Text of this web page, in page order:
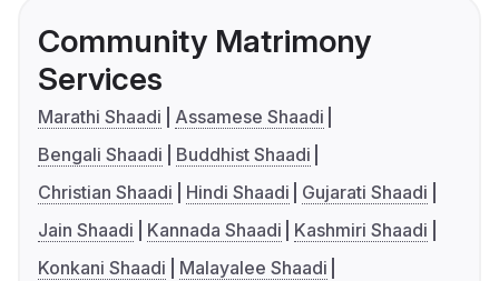
Community Matrimony
Services
Marathi Shaadi
Assamese Shaadi
Bengali Shaadi
Buddhist Shaadi
Christian Shaadi
Hindi Shaadi
Gujarati Shaadi
Jain Shaadi
Kannada Shaadi
Kashmiri Shaadi
Konkani Shaadi
Malayalee Shaadi